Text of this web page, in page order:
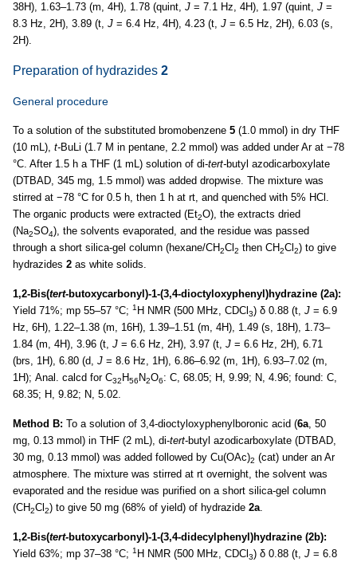
38H), 1.63–1.73 (m, 4H), 1.78 (quint, J = 7.1 Hz, 4H), 1.97 (quint, J =
8.3 Hz, 2H), 3.89 (t, J = 6.4 Hz, 4H), 4.23 (t, J = 6.5 Hz, 2H), 6.03 (s,
2H).
Preparation of hydrazides 2
General procedure
To a solution of the substituted bromobenzene 5 (1.0 mmol) in dry THF
(10 mL), t-BuLi (1.7 M in pentane, 2.2 mmol) was added under Ar at −78
°C. After 1.5 h a THF (1 mL) solution of di-tert-butyl azodicarboxylate
(DTBAD, 345 mg, 1.5 mmol) was added dropwise. The mixture was
stirred at −78 °C for 0.5 h, then 1 h at rt, and quenched with 5% HCl.
The organic products were extracted (Et2O), the extracts dried
(Na2SO4), the solvents evaporated, and the residue was passed
through a short silica-gel column (hexane/CH2Cl 2 then CH2Cl 2) to give
hydrazides 2 as white solids.
1,2-Bis(tert-butoxycarbonyl)-1-(3,4-dioctyloxyphenyl)hydrazine (2a):
Yield 71%; mp 55–57 °C; 1 H NMR (500 MHz, CDCl 3) δ 0.88 (t, J = 6.9
Hz, 6H), 1.22–1.38 (m, 16H), 1.39–1.51 (m, 4H), 1.49 (s, 18H), 1.73–
1.84 (m, 4H), 3.96 (t, J = 6.6 Hz, 2H), 3.97 (t, J = 6.6 Hz, 2H), 6.71
(brs, 1H), 6.80 (d, J = 8.6 Hz, 1H), 6.86–6.92 (m, 1H), 6.93–7.02 (m,
1H); Anal. calcd for C32 H56 N2O6: C, 68.05; H, 9.99; N, 4.96; found: C,
68.35; H, 9.82; N, 5.02.
Method B: To a solution of 3,4-dioctyloxyphenylboronic acid (6a, 50
mg, 0.13 mmol) in THF (2 mL), di-tert-butyl azodicarboxylate (DTBAD,
30 mg, 0.13 mmol) was added followed by Cu(OAc)2 (cat) under an Ar
atmosphere. The mixture was stirred at rt overnight, the solvent was
evaporated and the residue was purified on a short silica-gel column
(CH2Cl 2) to give 50 mg (68% of yield) of hydrazide 2a.
1,2-Bis(tert-butoxycarbonyl)-1-(3,4-didecylphenyl)hydrazine (2b):
Yield 63%; mp 37–38 °C; 1 H NMR (500 MHz, CDCl 3) δ 0.88 (t, J = 6.8